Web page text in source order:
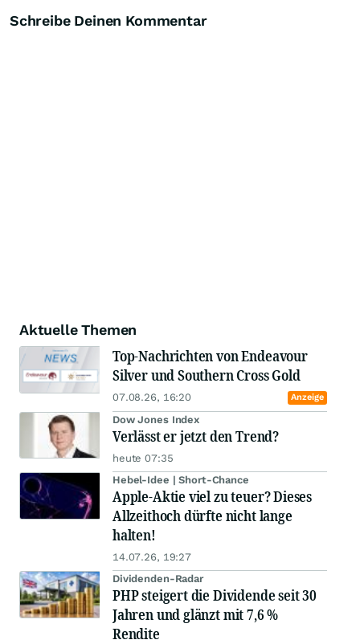
Schreibe Deinen Kommentar
Aktuelle Themen
Top-Nachrichten von Endeavour
Silver und Southern Cross Gold
07.08.26, 16:20 Anzeige
Dow Jones Index
Verlässt er jetzt den Trend?
heute 07:35
Hebel-Idee | Short-Chance
Apple-Aktie viel zu teuer? Dieses
Allzeithoch dürfte nicht lange
halten!
14.07.26, 19:27
Dividenden-Radar
PHP steigert die Dividende seit 30
Jahren und glänzt mit 7,6 %
Rendite